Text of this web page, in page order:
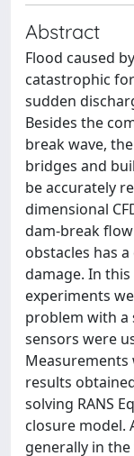
Abstract
Flood caused
catastrophic
sudden
Besides the
break wave,
bridges and
be accurately
dimensional
dam-break
obstacles has
damage. In
experiments
problem with a
sensors were
results
solving RANS
closure model.
generally in